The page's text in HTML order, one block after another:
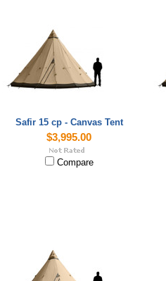
Safir 15 cp - Canvas Tent
$3,995.00
Compare